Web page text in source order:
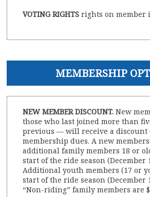
VOTING RIGHTSrights on member
MEMBERSHIP
NEW MEMBER DISCOUNT.New
those who last joined more than
previous — will receive a discount
membership dues. A new
additional family members 18 or
start of the ride season (December
Additional youth members (17 or
start of the ride season (December
“Non-riding” family members are